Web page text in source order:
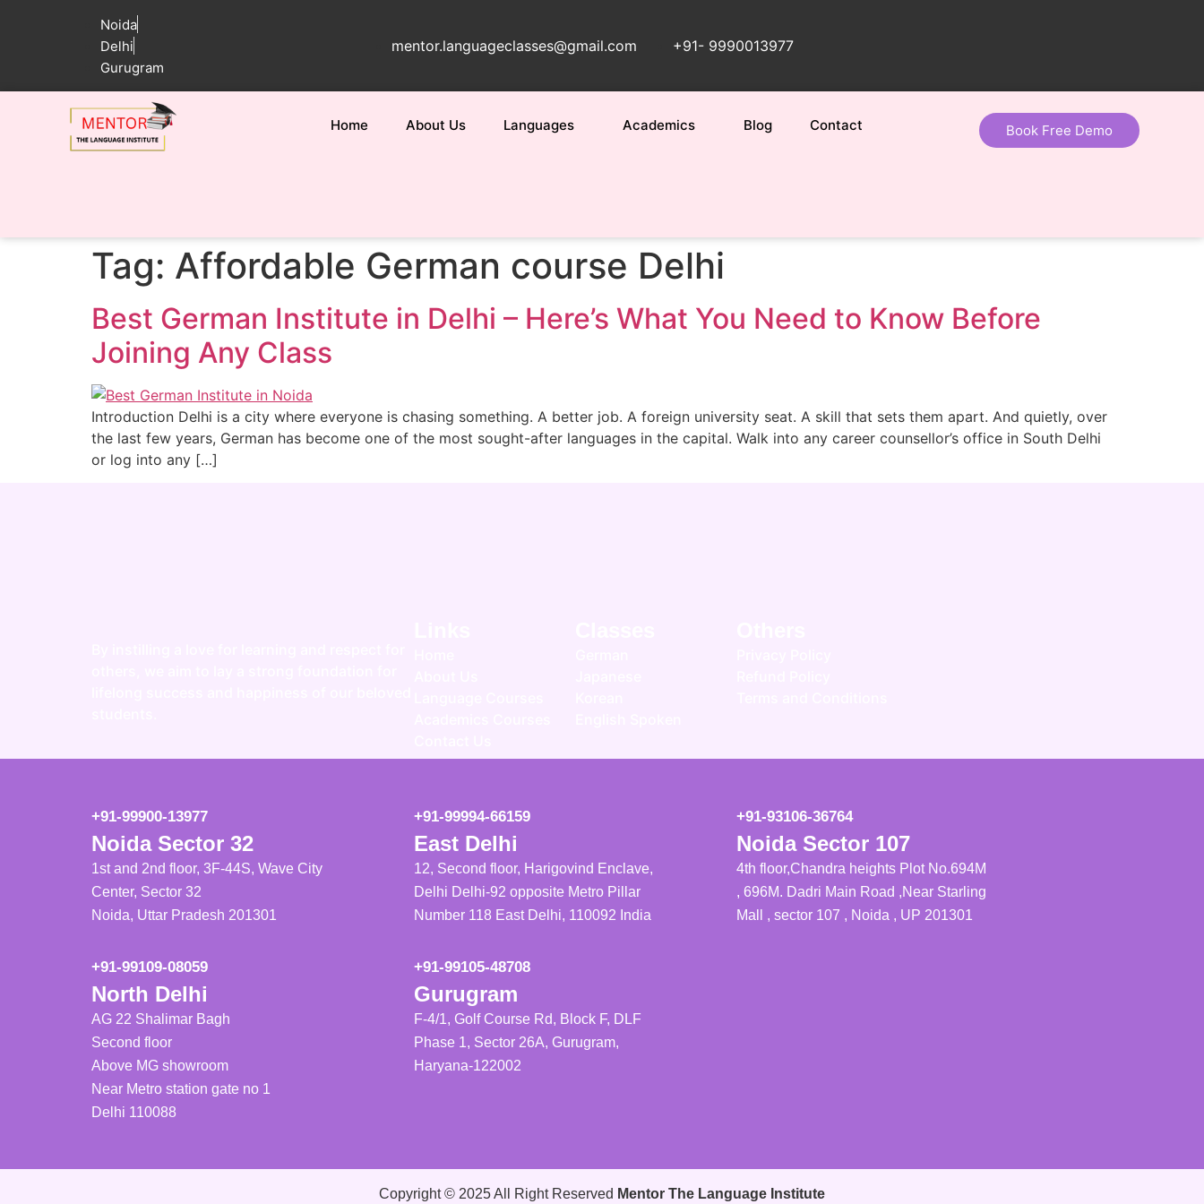
Noida
Delhi
Gurugram
mentor.languageclasses@gmail.com +91- 9990013977
Home About Us Languages Academics Blog Contact Book Free Demo
Tag: Affordable German course Delhi
Best German Institute in Delhi – Here’s What You Need to Know Before
Joining Any Class
Introduction Delhi is a city where everyone is chasing something. A better job. A foreign university seat. A skill that sets them apart. And quietly, over
the last few years, German has become one of the most sought-after languages in the capital. Walk into any career counsellor’s office in South Delhi
or log into any […]
+91-99900-13977
Noida Sector 32
1st and 2nd floor, 3F-44S, Wave City
Center, Sector 32
Noida, Uttar Pradesh 201301
+91-99994-66159
East Delhi
12, Second floor, Harigovind Enclave,
Delhi Delhi-92 opposite Metro Pillar
Number 118 East Delhi, 110092 India
+91-93106-36764
Noida Sector 107
4th floor,Chandra heights Plot No.694M
, 696M. Dadri Main Road ,Near Starling
Mall , sector 107 , Noida , UP 201301
+91-99109-08059
North Delhi
AG 22 Shalimar Bagh
Second floor
Above MG showroom
Near Metro station gate no 1
Delhi 110088
+91-99105-48708
Gurugram
F-4/1, Golf Course Rd, Block F, DLF
Phase 1, Sector 26A, Gurugram,
Haryana-122002
Copyright © 2025 All Right Reserved Mentor The Language Institute